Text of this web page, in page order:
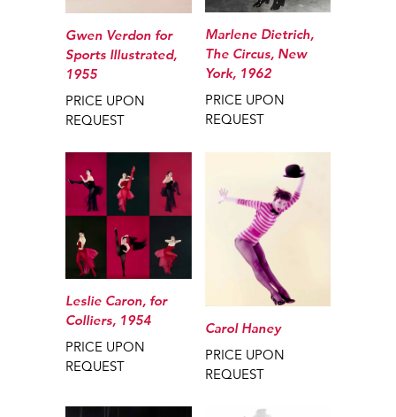
Gwen Verdon for
Sports Illustrated,
1955
PRICE UPON
REQUEST
Marlene Dietrich,
The Circus, New
York, 1962
PRICE UPON
REQUEST
Leslie Caron, for
Colliers, 1954
PRICE UPON
REQUEST
Carol Haney
PRICE UPON
REQUEST